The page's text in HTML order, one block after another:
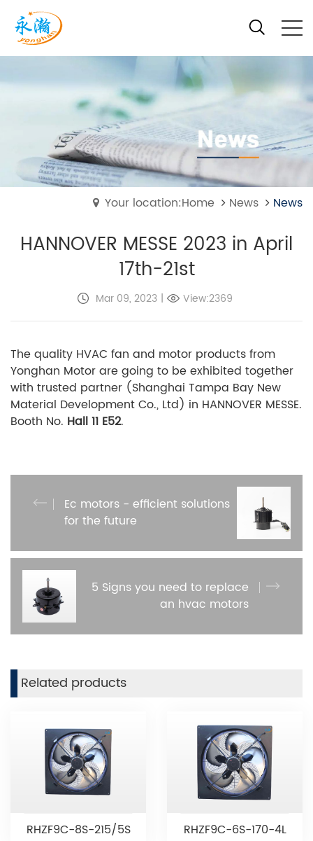
Your location:Home News News
HANNOVER MESSE 2023 in April
17th-21st
Mar 09, 2023 | View:2369
The quality HVAC fan and motor products from
Yonghan Motor are going to be exhibited together
with trusted partner (Shanghai Tampa Bay New
Material Development Co., Ltd) in HANNOVER MESSE.
Booth No. Hall 11 E52.
Ec motors - efficient solutions
for the future
5 Signs you need to replace
an hvac motors
Related products
RHZF9C-8S-215/5S RHZF9C-6S-170-4L